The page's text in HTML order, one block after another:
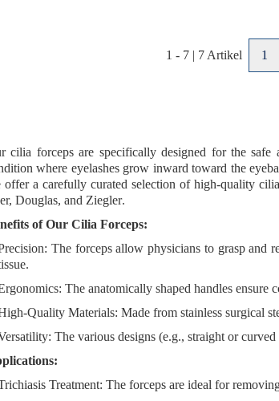
1 - 7| 7Artikel 1
cilia forcepsare specifically designed for thesafe
where eyelashes grow inward toward the
offer a carefully curated selection of high-quality
Douglas, and Ziegler.
of Our Cilia Forceps:
: The forceps allow physicians to grasp and
: The anatomically shaped handles ensure
Quality Materials: Made from stainless surgical
: The various designs (e.g., straight or
Treatment: The forceps are ideal for